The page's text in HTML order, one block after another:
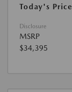
Today's Price
Disclosure
MSRP
$34,395